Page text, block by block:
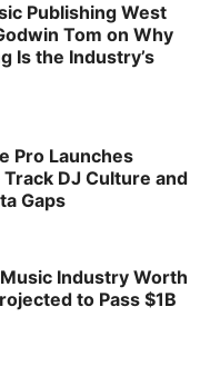
Publishing West
Tom on Why
Is the Industry’s
Pro Launches
DJ Culture and
Gaps
Industry Worth
to Pass $1B